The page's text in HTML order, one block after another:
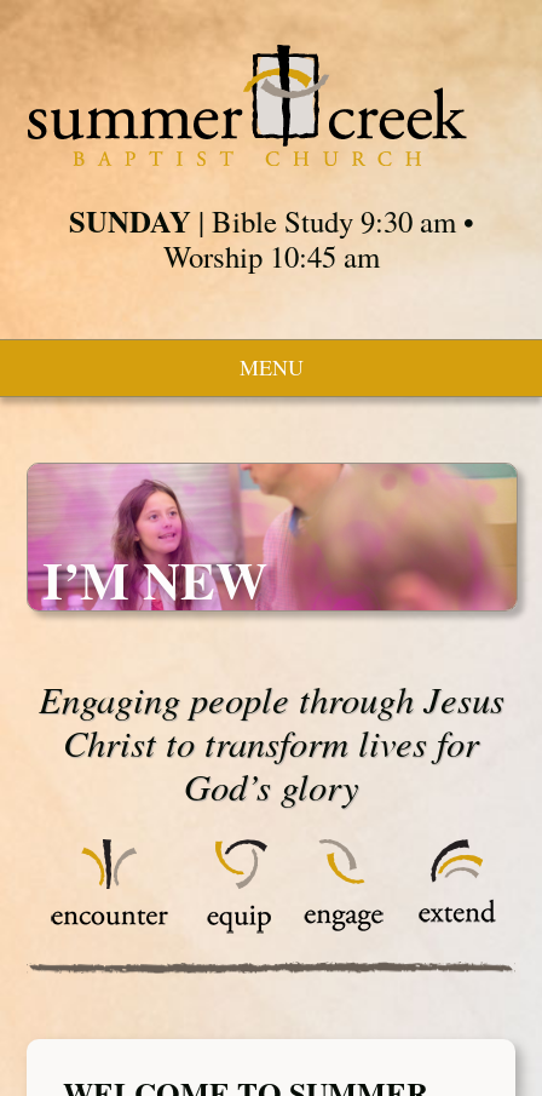
SUNDAY| Bible Study 9:30 am •
Worship 10:45 am
MENU
I’M NEW
Engaging people through Jesus
Christ to transform lives for
God’s glory